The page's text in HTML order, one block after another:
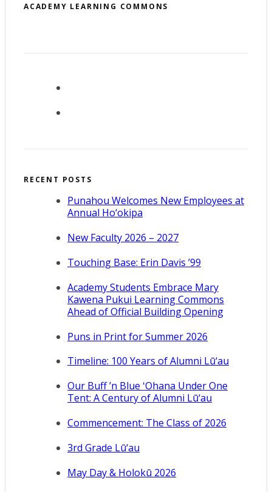
ACADEMY LEARNING COMMONS
RECENT POSTS
Punahou Welcomes New Employees at
Annual Ho‘okipa
New Faculty 2026 – 2027
Touching Base: Erin Davis ’99
Academy Students Embrace Mary
Kawena Pukui Learning Commons
Ahead of Official Building Opening
Puns in Print for Summer 2026
Timeline: 100 Years of Alumni Lū‘au
Our Buff ’n Blue ʻOhana Under One
Tent: A Century of Alumni Lū‘au
Commencement: The Class of 2026
3rd Grade Lū‘au
May Day & Holokū 2026